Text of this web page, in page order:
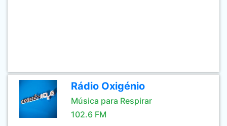
Rádio Oxigénio
Música para Respirar
102.6 FM